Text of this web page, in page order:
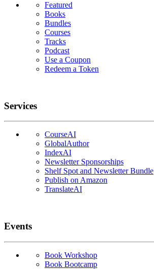
Featured
Books
Bundles
Courses
Tracks
Podcast
Use a Coupon
Redeem a Token
Services
CourseAI
GlobalAuthor
IndexAI
Newsletter Sponsorships
Shelf Spot and Newsletter Bundle
Publish on Amazon
TranslateAI
Events
Book Workshop
Book Bootcamp